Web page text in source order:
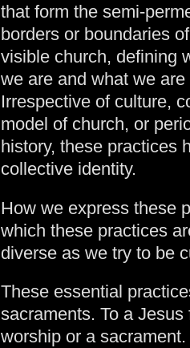
that form the semi-
borders or boundaries
visible church, defining
we are and what we are
Irrespective of culture,
model of church, or
history, these practices
collective identity.
How we express these
which these practices
diverse as we try to be
These essential
sacraments. To a
worship or a